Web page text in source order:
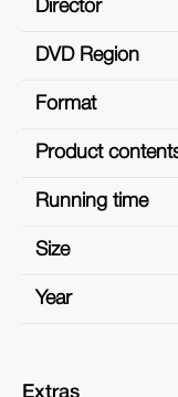
Director
DVD Region
Format
Product
Running time
Size
Year
Extras